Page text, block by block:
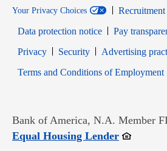
Your Privacy Choices
Recruitment
Data protection notice
Pay
PrivacyOpens in new window
SecurityOpens in new
Advertising
Terms and Conditions of Employment
Bank of America, N.A. Member
Equal Housing LenderOpens in